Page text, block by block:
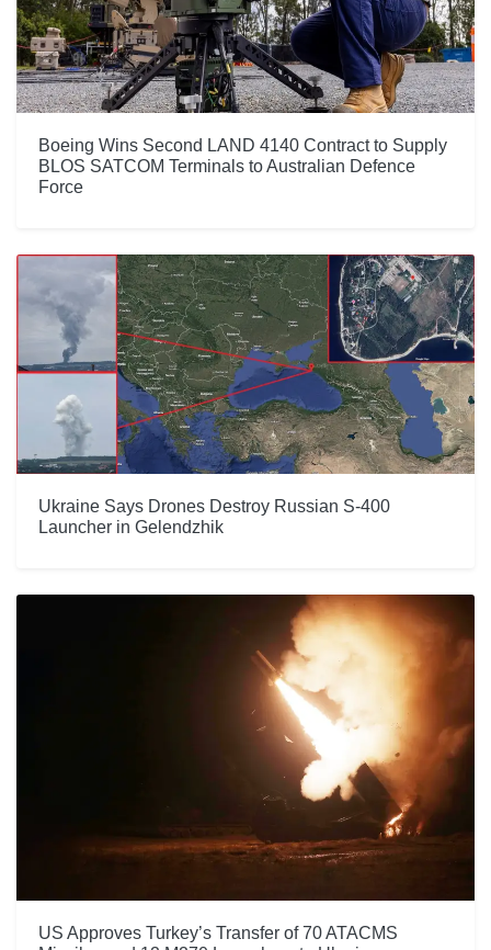
Boeing Wins Second LAND 4140 Contract to Supply
BLOS SATCOM Terminals to Australian Defence
Force
Ukraine Says Drones Destroy Russian S-400
Launcher in Gelendzhik
US Approves Turkey’s Transfer of 70 ATACMS